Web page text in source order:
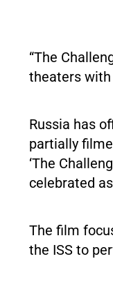
“The
theaters with
Russia has
partially
‘The
celebrated
The film
the ISS to